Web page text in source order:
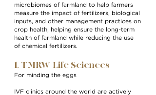
microbiomes of farmland to help farmers
measure the impact of fertilizers, biological
inputs, and other management practices on
crop health, helping ensure the long-term
health of farmland while reducing the use
of chemical fertilizers.
1. TMRW Life Sciences
For minding the eggs
IVF clinics around the world are actively